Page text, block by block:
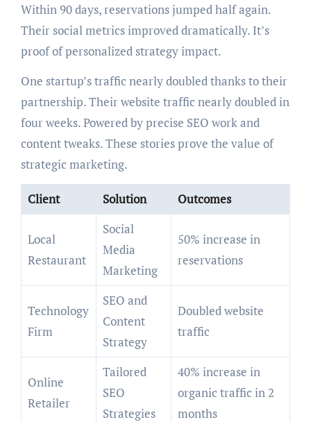
Within 90 days, reservations jumped half again.
Their social metrics improved dramatically. It’s
proof of personalized strategy impact.
One startup’s traffic nearly doubled thanks to their
partnership. Their website traffic nearly doubled in
four weeks. Powered by precise SEO work and
content tweaks. These stories prove the value of
strategic marketing.
Client Solution Outcomes
Local
Restaurant
Social
Media
Marketing
50% increase in
reservations
Technology
Firm
SEO and
Content
Strategy
Doubled website
traffic
Online
Retailer
Tailored
SEO
Strategies
40% increase in
organic traffic in 2
months